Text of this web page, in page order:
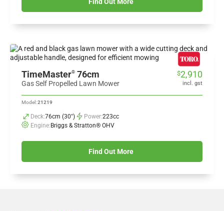
TimeMaster® 76cm
Gas Self Propelled Lawn Mower
$2,910
incl. gst
Model:21219
Deck:76cm (30") Power:223cc
Engine:Briggs & Stratton® OHV
Find Out More